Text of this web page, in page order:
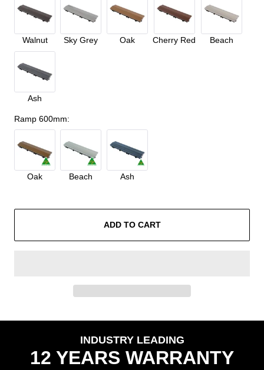
Walnut Sky Grey Oak Cherry Red Beach
Ash
Ramp 600mm:
Oak Beach Ash
ADD TO CART
INDUSTRY LEADING
12 YEARS WARRANTY